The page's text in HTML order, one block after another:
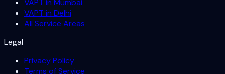
VAPT in Mumbai
VAPT in Delhi
All Service Areas
Legal
Privacy Policy
Terms of Service